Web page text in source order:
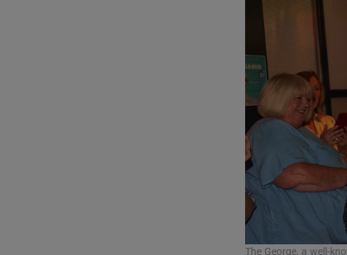
Podcasts
Video
Photography
Gaeilge
History
The George, a well-